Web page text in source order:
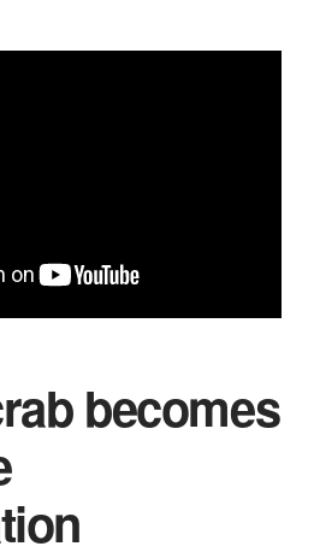
becomes